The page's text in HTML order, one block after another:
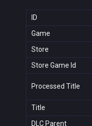
ID
Game
Store
Store Game Id
Processed Title
Title
DLC Parent